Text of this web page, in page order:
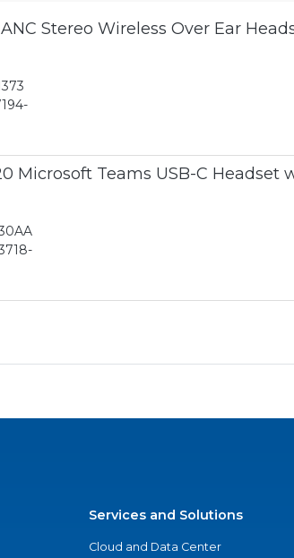
Stereo Wireless Over Ear
Microsoft Teams USB-C Headset
Services and Solutions
Cloud and Data Center